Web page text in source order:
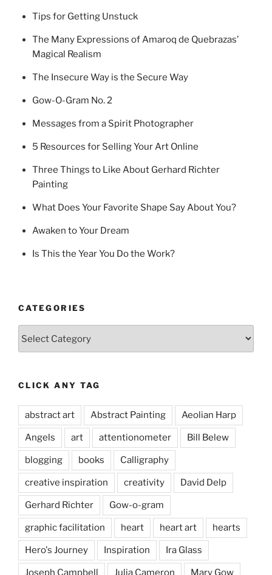
Tips for Getting Unstuck
The Many Expressions of Amaroq de Quebrazas’
Magical Realism
The Insecure Way is the Secure Way
Gow-O-Gram No. 2
Messages from a Spirit Photographer
5 Resources for Selling Your Art Online
Three Things to Like About Gerhard Richter
Painting
What Does Your Favorite Shape Say About You?
Awaken to Your Dream
Is This the Year You Do the Work?
CATEGORIES
CLICK ANY TAG
abstract art Abstract Painting Aeolian Harp
Angels art attentionometer Bill Belew
blogging books Calligraphy
creative inspiration creativity David Delp
Gerhard Richter Gow-o-gram
graphic facilitation heart heart art hearts
Hero's Journey Inspiration Ira Glass
Joseph Campbell Julia Cameron Mary Gow